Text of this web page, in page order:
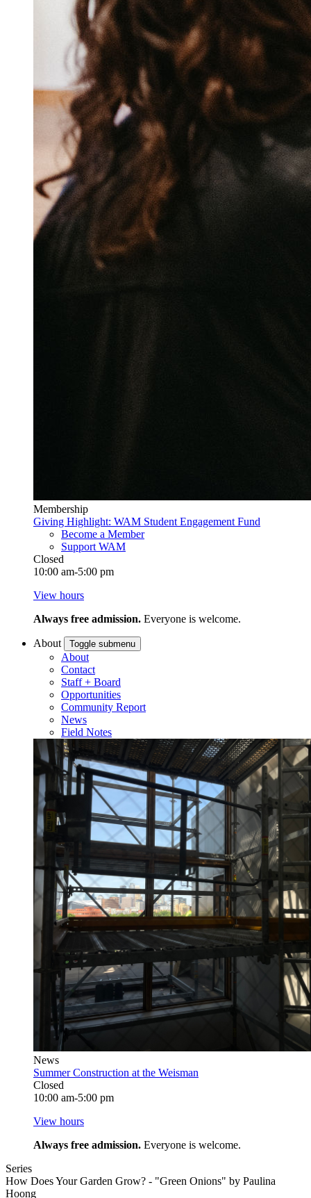
Membership
Giving Highlight: WAM Student Engagement Fund
Become a Member
Support WAM
Closed
10:00 am-5:00 pm
View hours
Always free admission. Everyone is welcome.
About Toggle submenu
About
Contact
Staff + Board
Opportunities
Community Report
News
Field Notes
News
Summer Construction at the Weisman
Closed
10:00 am-5:00 pm
View hours
Always free admission. Everyone is welcome.
Series
How Does Your Garden Grow? - "Green Onions" by Paulina
Hoong